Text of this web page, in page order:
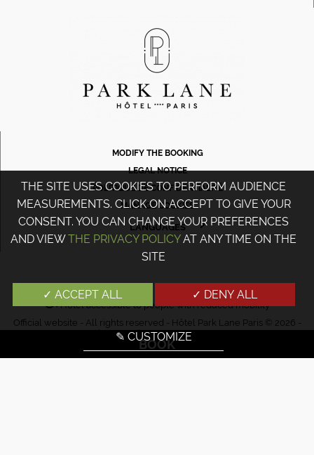
BOOK
MODIFY THE BOOKING
LEGAL NOTICE
POLITIQUE DE CONFIDENTIALITÉ
MANAGE COOKIES
LANGUAGES
ITALIANO
DEUTSCH
ESPAÑOL
Hotel accessible to people with reduced mobility
Official website - All rights reserved - Hôtel Park Lane Paris © 2026 -
Design & DesignAgence WEBCOM
THE SITE USES COOKIES TO PERFORM AUDIENCE
MEASUREMENTS. CLICK ON ACCEPT TO GIVE YOUR
CONSENT. YOU CAN CHANGE YOUR PREFERENCES
AND VIEWTHE PRIVACY POLICYAT ANY TIME ON THE
SITE
✓ ACCEPT ALL ✓ DENY ALL
✎ CUSTOMIZE